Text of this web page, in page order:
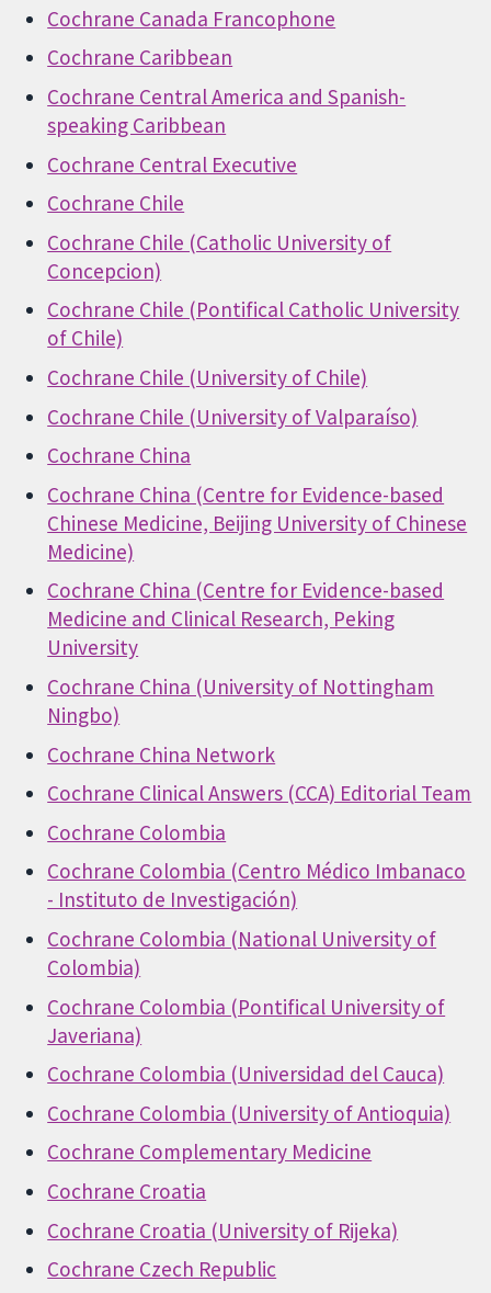
Cochrane Canada Francophone
Cochrane Caribbean
Cochrane Central America and Spanish-
speaking Caribbean
Cochrane Central Executive
Cochrane Chile
Cochrane Chile (Catholic University of
Concepcion)
Cochrane Chile (Pontifical Catholic University
of Chile)
Cochrane Chile (University of Chile)
Cochrane Chile (University of Valparaíso)
Cochrane China
Cochrane China (Centre for Evidence-based
Chinese Medicine, Beijing University of Chinese
Medicine)
Cochrane China (Centre for Evidence-based
Medicine and Clinical Research, Peking
University
Cochrane China (University of Nottingham
Ningbo)
Cochrane China Network
Cochrane Clinical Answers (CCA) Editorial Team
Cochrane Colombia
Cochrane Colombia (Centro Médico Imbanaco
- Instituto de Investigación)
Cochrane Colombia (National University of
Colombia)
Cochrane Colombia (Pontifical University of
Javeriana)
Cochrane Colombia (Universidad del Cauca)
Cochrane Colombia (University of Antioquia)
Cochrane Complementary Medicine
Cochrane Croatia
Cochrane Croatia (University of Rijeka)
Cochrane Czech Republic